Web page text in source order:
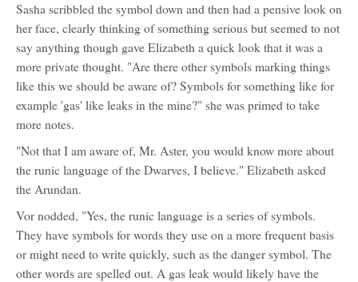
Sasha scribbled the symbol down and then had a pensive look on
her face, clearly thinking of something serious but seemed to not
say anything though gave Elizabeth a quick look that it was a
more private thought. "Are there other symbols marking things
like this we should be aware of? Symbols for something like for
example 'gas' like leaks in the mine?" she was primed to take
more notes.
"Not that I am aware of, Mr. Aster, you would know more about
the runic language of the Dwarves, I believe." Elizabeth asked
the Arundan.
Vor nodded, "Yes, the runic language is a series of symbols.
They have symbols for words they use on a more frequent basis
or might need to write quickly, such as the danger symbol. The
other words are spelled out. A gas leak would likely have the